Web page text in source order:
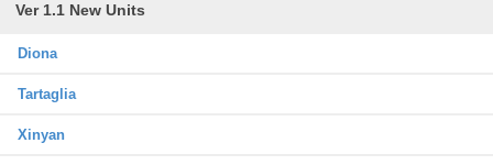
Ver 1.1 New Units
Diona
Tartaglia
Xinyan